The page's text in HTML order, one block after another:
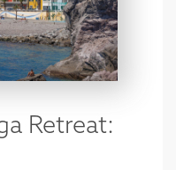
Retreat: